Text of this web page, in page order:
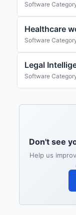
Software
Healthcare
Software
Legal
Software
Don't see
Help us